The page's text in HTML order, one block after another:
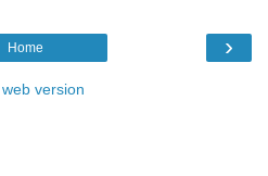
›
Home
version